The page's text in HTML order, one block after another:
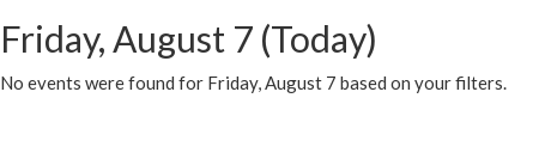
Friday, August 7 (Today)
No events were found for Friday, August 7 based on your filters.